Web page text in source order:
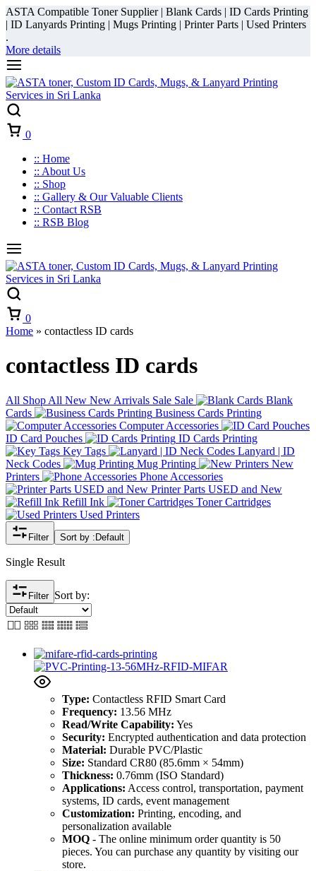
ASTA Compatible Toner Supplier | Blank Cards | ID Cards Printing
| ID Lanyards Printing | Mugs Printing | Printer Parts | Used Printers
.
More details
0
:: Home
:: About Us
:: Shop
:: Gallery & Our Valuable Clients
:: Contact RSB
:: RSB Blog
0
Home » contactless ID cards
contactless ID cards
All Shop All New New Arrivals Sale Sale
Blank
Cards
Business Cards Printing
Computer Accessories
ID Card Pouches
ID Cards Printing
Key Tags
Lanyard | ID
Neck Codes
Mug Printing
New
Printers
Phone Accessories
Printer Parts USED and New
Refill Ink
Toner Cartridges
Used Printers
Filter Sort by : Default
Single Result
Filter Sort by:
Type: Contactless RFID Smart Card
Frequency: 13.56 MHz
Read/Write Capability: Yes
Security: Encrypted authentication and data protection
Material: Durable PVC/Plastic
Size: Standard CR80 (85.6mm × 54mm)
Thickness: 0.76mm (ISO Standard)
Applications: Access control, transportation, payment
systems, ID cards, event management
Customization: Printing, encoding, and
personalization available
MOQ - The online minimum order quantity is 50
pieces. You can purchase any quantity by visiting our
store.